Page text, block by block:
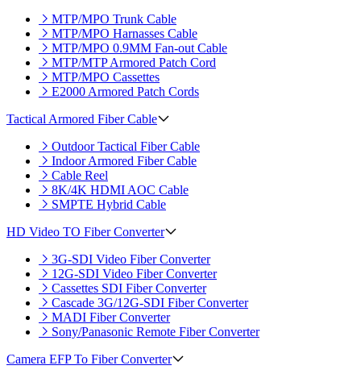
MTP/MPO Trunk Cable
MTP/MPO Harnasses Cable
MTP/MPO 0.9MM Fan-out Cable
MTP/MTP Armored Patch Cord
MTP/MPO Cassettes
E2000 Armored Patch Cords
Tactical Armored Fiber Cable
Outdoor Tactical Fiber Cable
Indoor Armored Fiber Cable
Cable Reel
8K/4K HDMI AOC Cable
SMPTE Hybrid Cable
HD Video TO Fiber Converter
3G-SDI Video Fiber Converter
12G-SDI Video Fiber Converter
Cassettes SDI Fiber Converter
Cascade 3G/12G-SDI Fiber Converter
MADI Fiber Converter
Sony/Panasonic Remote Fiber Converter
Camera EFP To Fiber Converter